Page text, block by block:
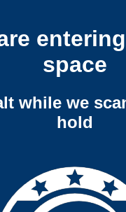
space
while we
hold